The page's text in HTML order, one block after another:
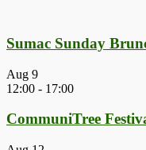
Sumac Sunday
Aug 9
12:00 - 17:00
CommuniTree